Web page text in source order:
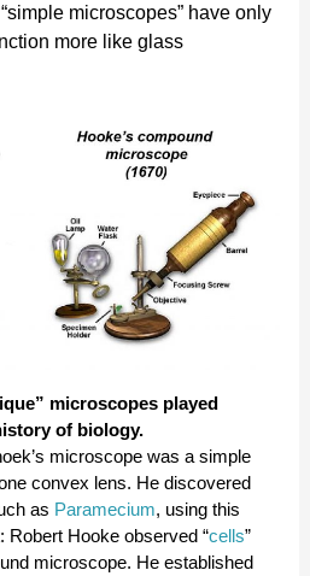
microscopes” have only
more like glass
microscopes played
of biology.
microscope was a simple
convex lens. He discovered
as Paramecium, using this
Hooke observed “cells”
microscope. He established